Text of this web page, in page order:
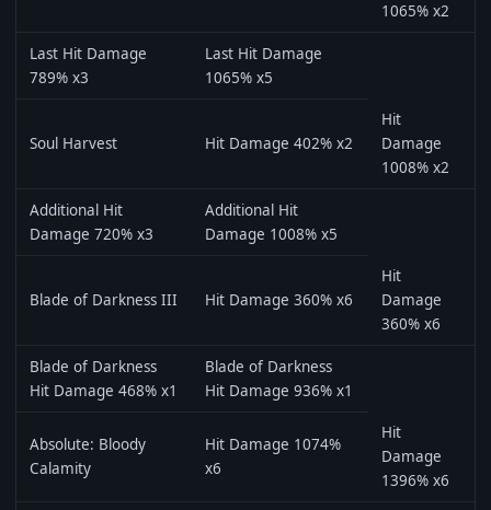
1065% x2
Last Hit Damage
789% x3
Last Hit Damage
1065% x5
Soul Harvest Hit Damage 402% x2
Hit
Damage
1008% x2
Additional Hit
Damage 720% x3
Additional Hit
Damage 1008% x5
Blade of Darkness III Hit Damage 360% x6
Hit
Damage
360% x6
Blade of Darkness
Hit Damage 468% x1
Blade of Darkness
Hit Damage 936% x1
Absolute: Bloody
Calamity
Hit Damage 1074%
x6
Hit
Damage
1396% x6